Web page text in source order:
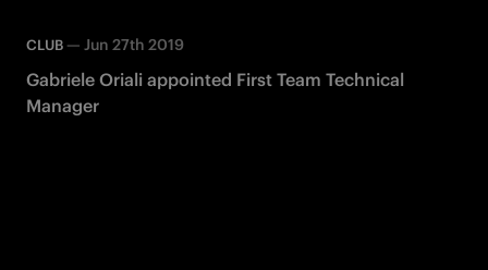
CLUB — Jun 27th 2019
Gabriele Oriali appointed First Team Technical
Manager